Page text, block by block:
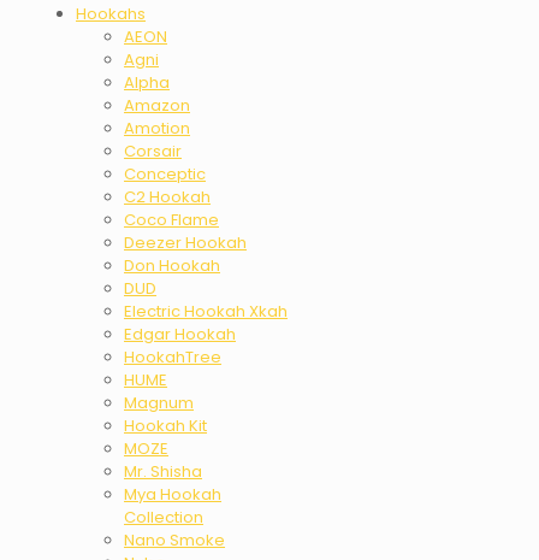
Hookahs
AEON
Agni
Alpha
Amazon
Amotion
Corsair
Conceptic
C2 Hookah
Coco Flame
Deezer Hookah
Don Hookah
DUD
Electric Hookah Xkah
Edgar Hookah
HookahTree
HUME
Magnum
Hookah Kit
MOZE
Mr. Shisha
Mya Hookah
Collection
Nano Smoke